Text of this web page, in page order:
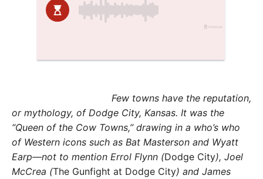
Few towns have the reputation,
or mythology, of Dodge City, Kansas. It was the
“Queen of the Cow Towns,” drawing in a who’s who
of Western icons such as Bat Masterson and Wyatt
Earp—not to mention Errol Flynn (Dodge City), Joel
McCrea (The Gunfight at Dodge City) and James